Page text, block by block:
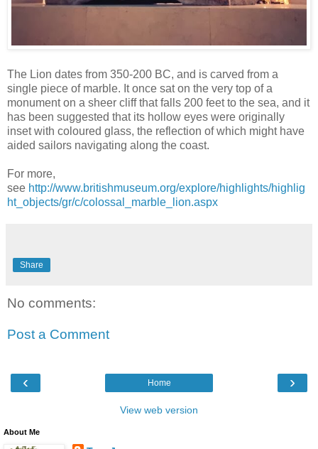
The Lion dates from 350-200 BC, and is carved from a
single piece of marble. It once sat on the very top of a
monument on a sheer cliff that falls 200 feet to the sea, and it
has been suggested that its hollow eyes were originally
inset with coloured glass, the reflection of which might have
aided sailors navigating along the coast.
For more,
see http://www.britishmuseum.org/explore/highlights/highlig
ht_objects/gr/c/colossal_marble_lion.aspx
Share
No comments:
Post a Comment
‹ ›
Home
View web version
About Me